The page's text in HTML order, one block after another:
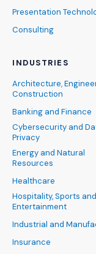
Presentation
Consulting
INDUSTRIES
Architecture,
Construction
Banking and Finance
Cybersecurity and
Privacy
Energy and Natural
Resources
Healthcare
Hospitality, Sports and
Entertainment
Industrial and
Insurance